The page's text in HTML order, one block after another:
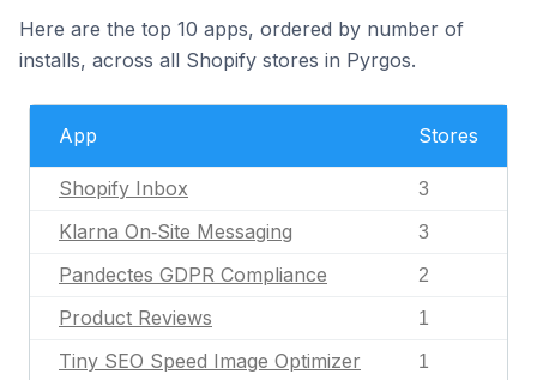
Here are the top 10 apps, ordered by number of
installs, across all Shopify stores in Pyrgos.
App Stores
Shopify Inbox 3
Klarna On‑Site Messaging 3
Pandectes GDPR Compliance 2
Product Reviews 1
Tiny SEO Speed Image Optimizer 1